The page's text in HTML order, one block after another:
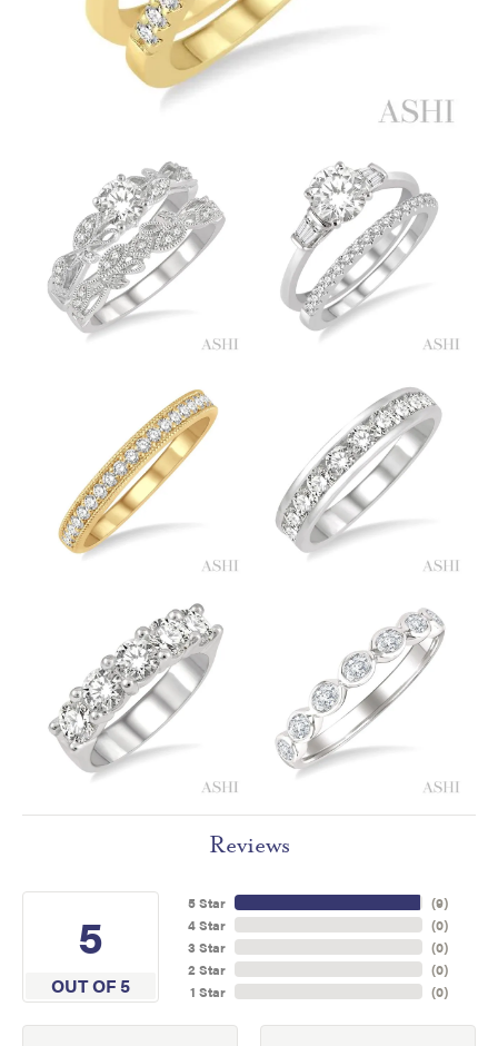
Reviews
5
OUT OF 5
5 Star
4 Star
3 Star
2 Star
1 Star
(9)
(0)
(0)
(0)
(0)